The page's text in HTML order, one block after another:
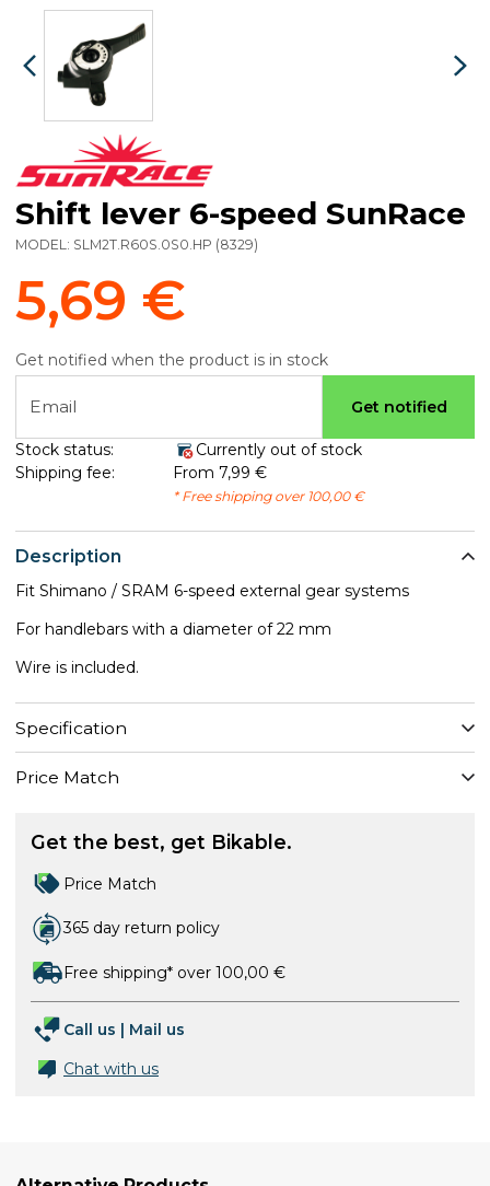
Description
Fit Shimano / SRAM 6-speed external gear systems
For handlebars with a diameter of 22 mm
Wire is included.
Specification
Price Match
Shift lever 6-speed SunRace
MODEL: SLM2T.R60S.0S0.HP (8329)
5,69 €
Get notified when the product is in stock
Email Get notified
Stock status:
Currently out of stock
Shipping fee:
From 7,99 €
* Free shipping over 100,00 €
Get the best, get Bikable.
Price Match
365 day return policy
Free shipping* over 100,00 €
Call us | Mail us
Chat with us